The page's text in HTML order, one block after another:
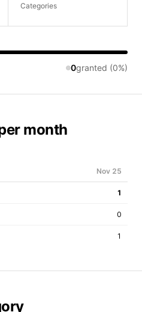
Categories
0granted (0%)
month
Nov 25
1
0
1